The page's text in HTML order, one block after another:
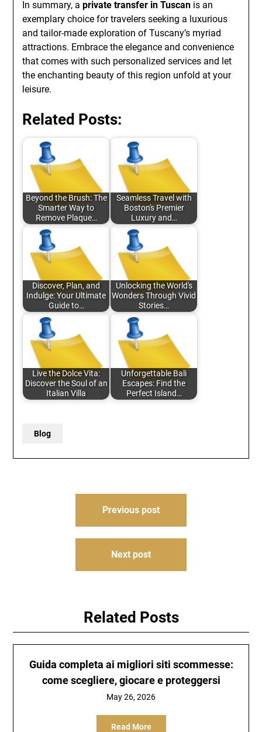
In summary, aprivate transfer in Tuscan is an
exemplary choice for travelers seeking a luxurious
and tailor-made exploration of Tuscany’s myriad
attractions. Embrace the elegance and convenience
that comes with such personalized services and let
the enchanting beauty of this region unfold at your
leisure.
Related Posts:
Beyond the Brush: The
Smarter Way to
Remove Plaque…
Seamless Travel with
Boston's Premier
Luxury and…
Discover, Plan, and
Indulge: Your Ultimate
Guide to…
Unlocking the World's
Wonders Through Vivid
Stories…
Live the Dolce Vita:
Discover the Soul of an
Italian Villa
Unforgettable Bali
Escapes: Find the
Perfect Island…
Blog
Previous post
Next post
Related Posts
Guida completa ai migliori siti scommesse:
come scegliere, giocare e proteggersi
May 26, 2026
Read More